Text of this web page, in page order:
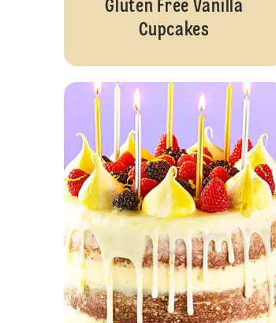
Gluten Free Vanilla
Cupcakes